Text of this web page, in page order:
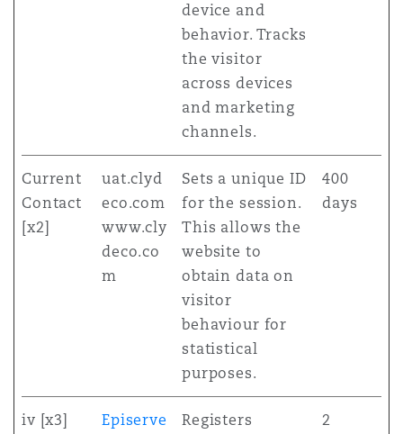
device and
behavior. Tracks
the visitor
across devices
and marketing
channels.
Current
Contact
[x2]
uat.clyd
eco.com
www.cly
deco.co
m
Sets a unique ID
for the session.
This allows the
website to
obtain data on
visitor
behaviour for
statistical
purposes.
400
days
iv [x3]
Episerve
Registers
2